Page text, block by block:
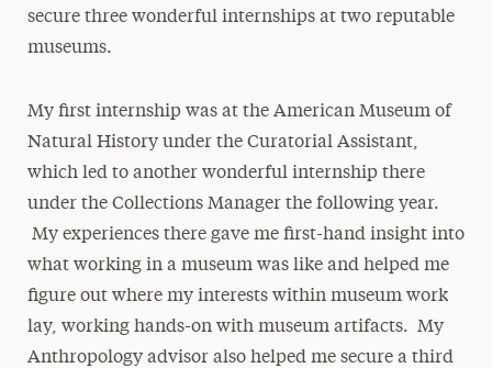
secure three wonderful internships at two reputable
museums.
My first internship was at the American Museum of
Natural History under the Curatorial Assistant,
which led to another wonderful internship there
under the Collections Manager the following year.
My experiences there gave me first-hand insight into
what working in a museum was like and helped me
figure out where my interests within museum work
lay, working hands-on with museum artifacts. My
Anthropology advisor also helped me secure a third